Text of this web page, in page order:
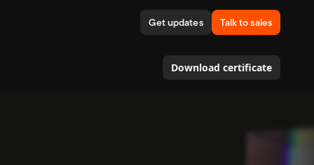
Get updates Talk to sales
Download certificate